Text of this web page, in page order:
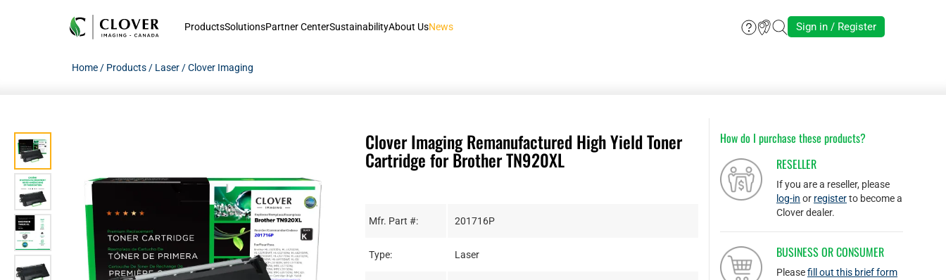
Sign in / Register
ProductsSolutionsPartner CenterSustainabilityAbout UsNews
Home / Products / Laser /Clover Imaging
Clover Imaging Remanufactured High Yield Toner
Cartridge for Brother TN920XL
Mfr. Part #: 201716P
Type: Laser
How do I purchase these products?
RESELLER
If you are a reseller, please
log-in or registerto become a
Clover dealer.
BUSINESS OR CONSUMER
Pleasefill out this brief form